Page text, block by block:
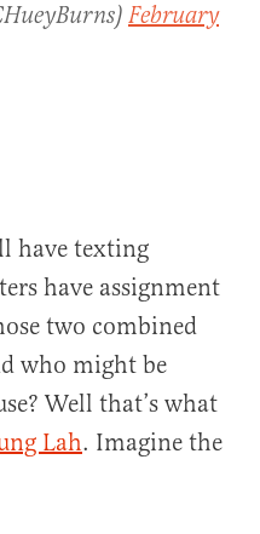
February
have texting
have assignment
two combined
who might be
Well that’s what
Lah. Imagine the